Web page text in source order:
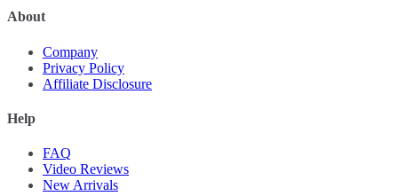
About
Company
Privacy Policy
Affiliate Disclosure
Help
FAQ
Video Reviews
New Arrivals